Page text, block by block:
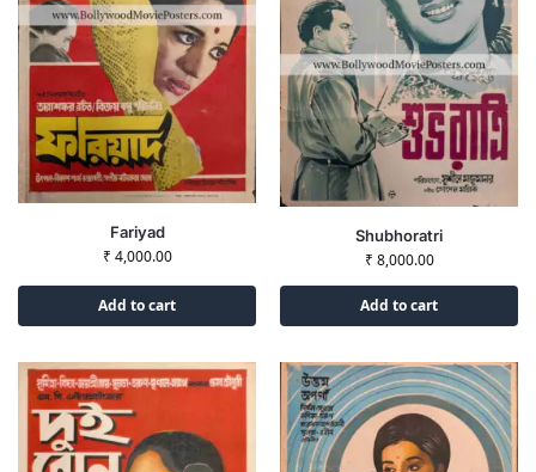
Fariyad
₹ 4,000.00
Add to cart
Shubhoratri
₹ 8,000.00
Add to cart